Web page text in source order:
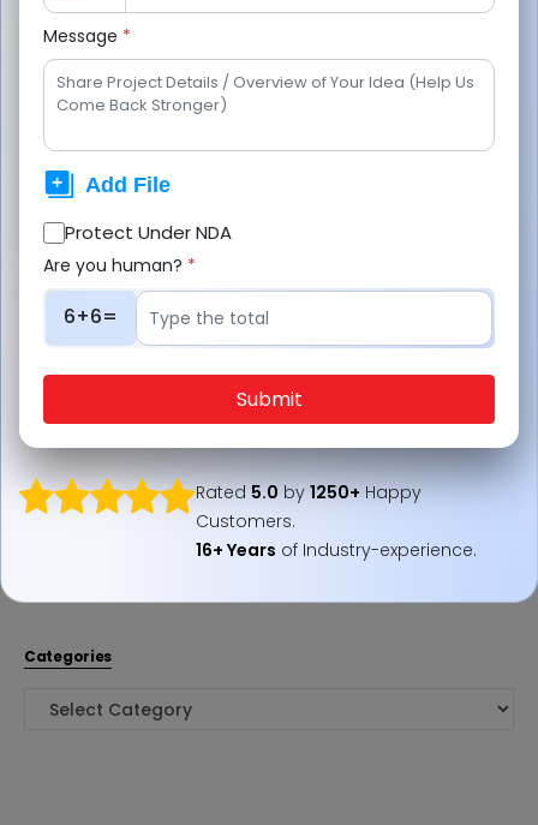
Social Links
LinkedIn
Twitter
Facebook
Instagram
Categories
Categories
Message *
Protect Under NDA
Are you human? *
6+6=
Submit
Rated 5.0 by 1250+ Happy
Customers.
16+ Years of Industry-experience.